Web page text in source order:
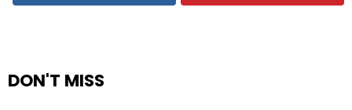
DON'T MISS